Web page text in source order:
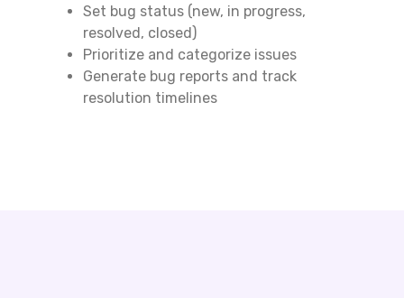
Set bug status (new, in progress,
resolved, closed)
Prioritize and categorize issues
Generate bug reports and track
resolution timelines